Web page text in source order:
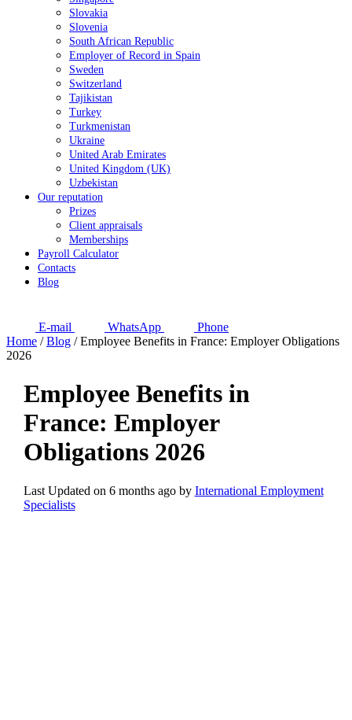
Slovakia
Slovenia
South African Republic
Employer of Record in Spain
Sweden
Switzerland
Tajikistan
Turkey
Turkmenistan
Ukraine
United Arab Emirates
United Kingdom (UK)
Uzbekistan
Our reputation
Prizes
Client appraisals
Memberships
Payroll Calculator
Contacts
Blog
E-mail WhatsApp
Phone
Home /Blog /Employee Benefits in France: Employer Obligations
2026
Employee Benefits in
France: Employer
Obligations 2026
Last Updated on 6 months ago by International Employment
Specialists